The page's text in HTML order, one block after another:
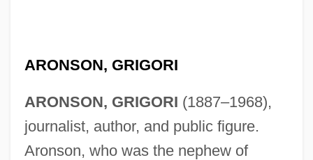
ARONSON, GRIGORI
ARONSON, GRIGORI (1887–1968),
journalist, author, and public figure.
Aronson, who was the nephew of